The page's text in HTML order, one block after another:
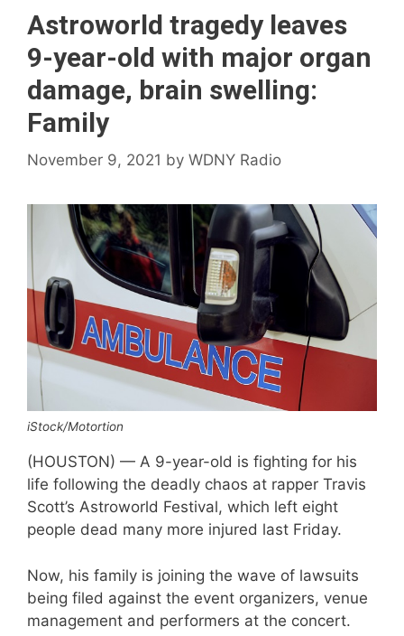
Astroworld tragedy leaves
9-year-old with major organ
damage, brain swelling:
Family
November 9, 2021 by WDNY Radio
iStock/Motortion
(HOUSTON) — A 9-year-old is fighting for his
life following the deadly chaos at rapper Travis
Scott’s Astroworld Festival, which left eight
people dead many more injured last Friday.
Now, his family is joining the wave of lawsuits
being filed against the event organizers, venue
management and performers at the concert.